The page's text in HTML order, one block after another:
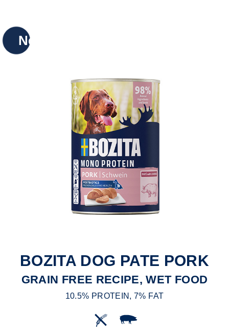
New
BOZITA DOG PATE PORK
GRAIN FREE RECIPE, WET FOOD
10.5% PROTEIN, 7% FAT